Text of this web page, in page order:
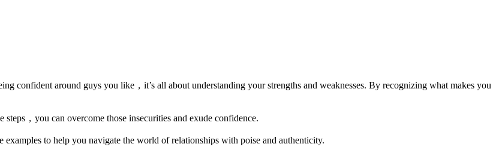
confident around guys you like，it’s all about understanding your strengths and weaknesses. By recognizing what makes you
，you can overcome those insecurities and exude confidence.
to help you navigate the world of relationships with poise and authenticity.